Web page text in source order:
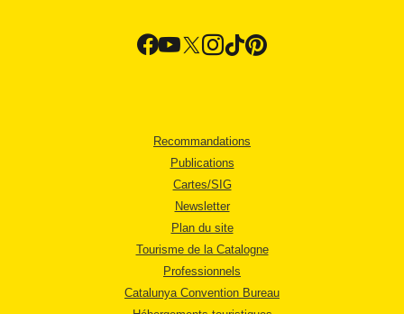
Recommandations
Publications
Cartes/SIG
Newsletter
Plan du site
Tourisme de la Catalogne
Professionnels
Catalunya Convention Bureau